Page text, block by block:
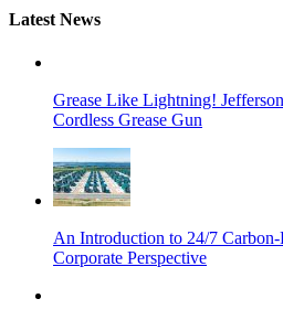
Latest News
Grease Like Lightning!
Cordless Grease Gun
An Introduction to 24/7 Carbon-
Corporate Perspective